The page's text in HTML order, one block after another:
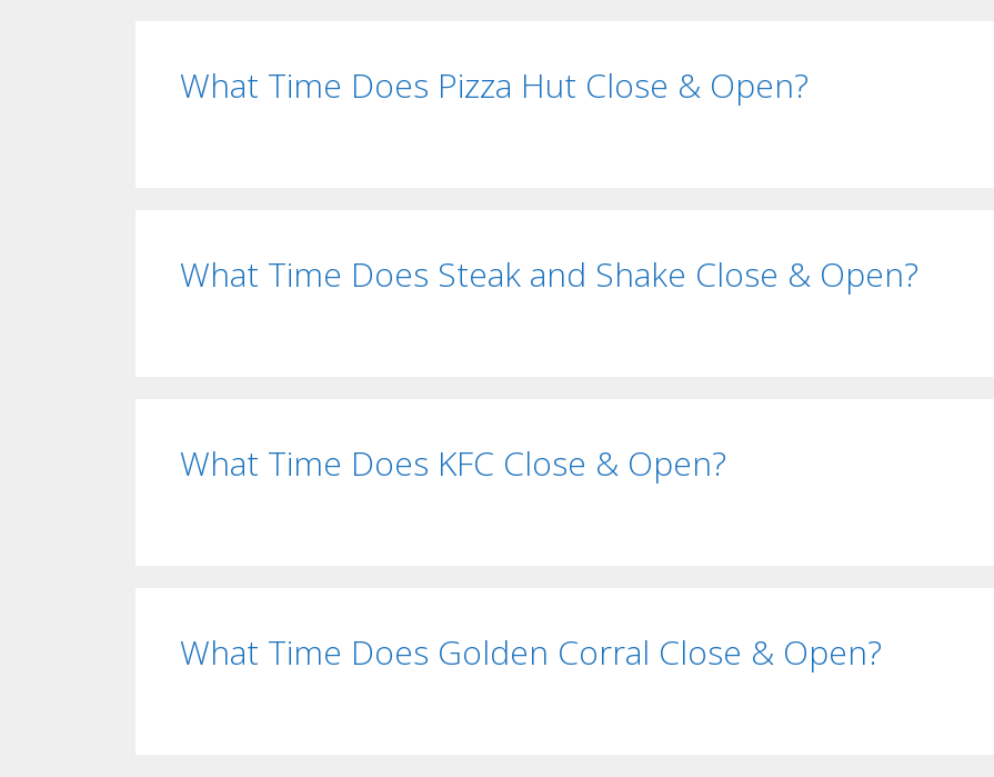
What Time Does Pizza Hut Close & Open?
What Time Does Steak and Shake Close & Open?
What Time Does KFC Close & Open?
What Time Does Golden Corral Close & Open?